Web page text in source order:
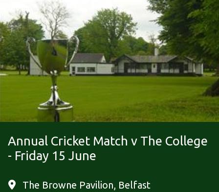
Annual Cricket Match v The College
- Friday 15 June
The Browne Pavilion, Belfast